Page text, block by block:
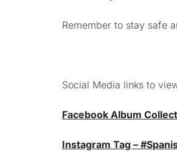
Remember to stay safe
Social Media links to
Facebook Album
Instagram Tag –